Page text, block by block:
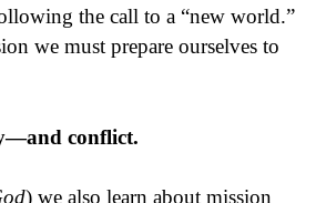
the call to a “new world.”
we must prepare ourselves to
conflict.
) we also learn about mission